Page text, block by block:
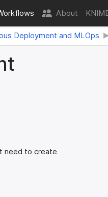
About
Deployment and MLOps
need to create